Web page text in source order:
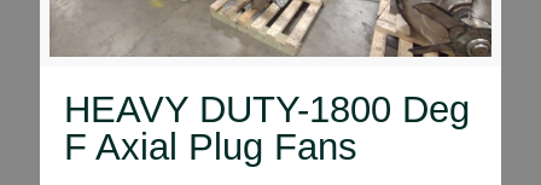
HEAVY DUTY-1800 Deg
F Axial Plug Fans